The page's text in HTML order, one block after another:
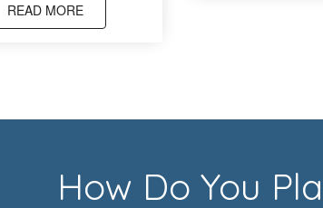
READ MORE
How Do You